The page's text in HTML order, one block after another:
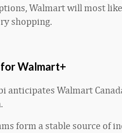
Walmart will most
shopping.
Walmart+
anticipates Walmart
form a stable source of